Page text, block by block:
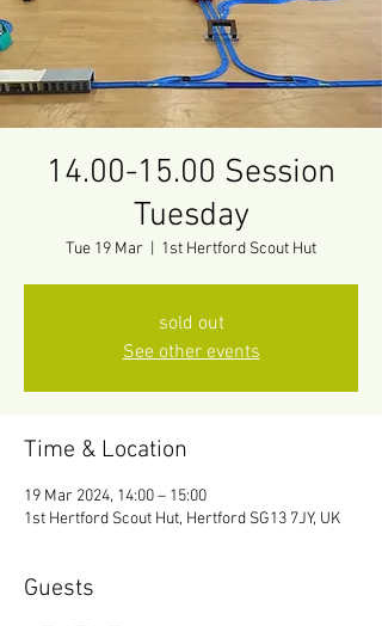
14.00-15.00 Session
Tuesday
Tue 19 Mar 1st Hertford Scout Hut
sold out
See other events
Time & Location
19 Mar 2024, 14:00 – 15:00
1st Hertford Scout Hut, Hertford SG13 7JY, UK
Guests